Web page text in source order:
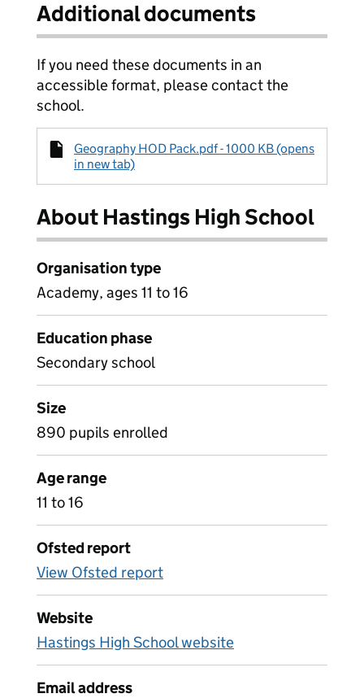
Additional documents
If you need these documents in an
accessible format, please contact the
school.
Geography HOD Pack.pdf - 1000 KB (opens
in new tab)
About Hastings High School
Organisation type
Academy, ages 11 to 16
Education phase
Secondary school
Size
890 pupils enrolled
Age range
11 to 16
Ofsted report
View Ofsted report
Website
Hastings High School website
Email address